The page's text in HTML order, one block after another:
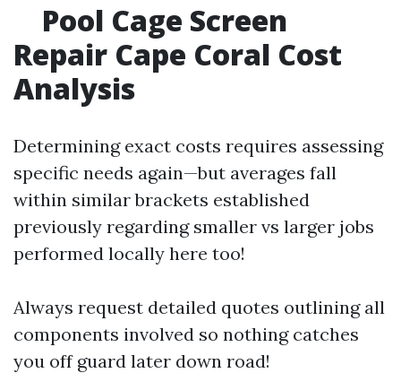
Pool Cage Screen
Repair Cape Coral Cost
Analysis
Determining exact costs requires assessing
specific needs again—but averages fall
within similar brackets established
previously regarding smaller vs larger jobs
performed locally here too!
Always request detailed quotes outlining all
components involved so nothing catches
you off guard later down road!